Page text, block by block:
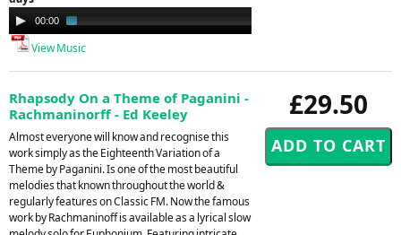
Audio
Player
00:00
View Music
£29.50
Rhapsody On a Theme of Paganini -
Rachmaninorff - Ed Keeley
Almost everyone will know and recognise this
work simply as the Eighteenth Variation of a
Theme by Paganini. Is one of the most beautiful
melodies that known throughout the world &
regularly features on Classic FM. Now the famous
work by Rachmaninoff is available as a lyrical slow